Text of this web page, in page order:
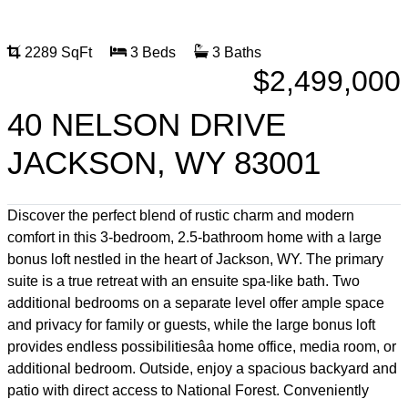
2289 SqFt 3 Beds 3 Baths
$2,499,000
40 NELSON DRIVE
JACKSON, WY 83001
Discover the perfect blend of rustic charm and modern
comfort in this 3-bedroom, 2.5-bathroom home with a large
bonus loft nestled in the heart of Jackson, WY. The primary
suite is a true retreat with an ensuite spa-like bath. Two
additional bedrooms on a separate level offer ample space
and privacy for family or guests, while the large bonus loft
provides endless possibilitiesâa home office, media room, or
additional bedroom. Outside, enjoy a spacious backyard and
patio with direct access to National Forest. Conveniently